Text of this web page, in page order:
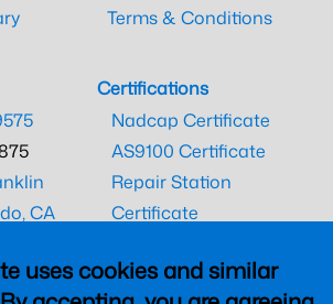
uses cookies and similar
Terms & Conditions
CA
Certifications
Nadcap Certificate
AS9100 Certificate
Repair Station
Certificate
CAAC Certificate